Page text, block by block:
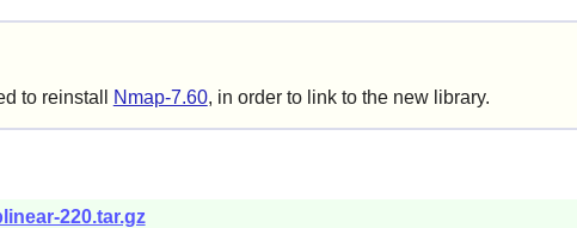
to reinstall Nmap-7.60, in order to link to the new library.
220.tar.gz